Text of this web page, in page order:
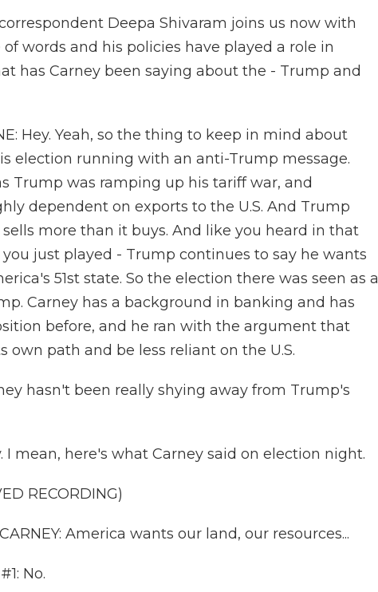
Deepa Shivaram joins us now with
words and his policies have played a role in
has Carney been saying about the - Trump and
Hey. Yeah, so the thing to keep in mind about
election running with an anti-Trump message.
Trump was ramping up his tariff war, and
dependent on exports to the U.S. And Trump
more than it buys. And like you heard in that
just played - Trump continues to say he wants
51st state. So the election there was seen as a
Carney has a background in banking and has
before, and he ran with the argument that
own path and be less reliant on the U.S.
hasn't been really shying away from Trump's
I mean, here's what Carney said on election night.
RECORDING)
America wants our land, our resources...
No.